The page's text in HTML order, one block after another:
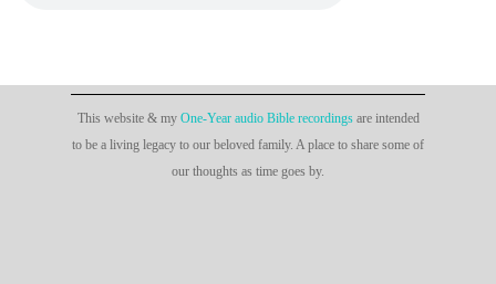
This website & my One-Year audio Bible recordingsare intended
to be a living legacy to our beloved family. A place to share some of
our thoughts as time goes by.